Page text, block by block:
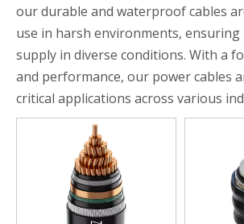
our durable and waterproof cables
use in harsh environments,
supply in diverse conditions. With a
and performance, our power cables
critical applications across various